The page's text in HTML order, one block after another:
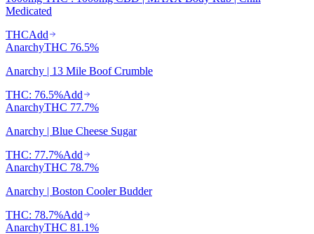
Medicated
THCAdd
AnarchyTHC 76.5%
Anarchy | 13 Mile Boof Crumble
THC: 76.5%Add
AnarchyTHC 77.7%
Anarchy | Blue Cheese Sugar
THC: 77.7%Add
AnarchyTHC 78.7%
Anarchy | Boston Cooler Budder
THC: 78.7%Add
AnarchyTHC 81.1%